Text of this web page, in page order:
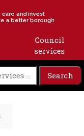
care and invest
a better borough
Council
services